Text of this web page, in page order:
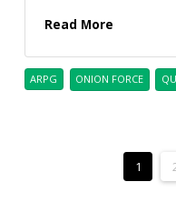
Read More
ARPG ONION FORCE
1